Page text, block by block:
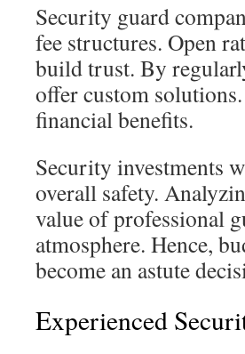
Security guard
fee structures. Open
build trust. By
offer custom
financial benefits.
Security investments
overall safety.
value of professional
atmosphere. Hence,
become an astute
Experienced